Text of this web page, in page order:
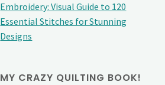
Embroidery: Visual Guide to 120
Essential Stitches for Stunning
Designs
MY CRAZY QUILTING BOOK!